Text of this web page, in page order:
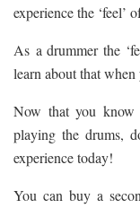
experience the ‘feel’
As a drummer the
learn about that
Now that you know
playing the drums,
experience today!
You can buy a